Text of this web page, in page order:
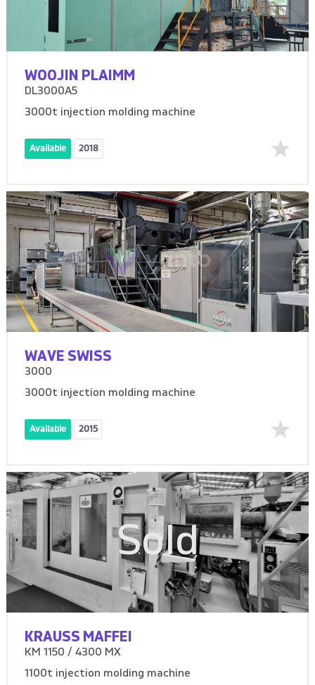
WOOJIN PLAIMM
DL3000A5
3000t injection molding machine
Available 2018
WAVE SWISS
3000
3000t injection molding machine
Available 2015
Sold
KRAUSS MAFFEI
KM 1150 / 4300 MX
1100t injection molding machine